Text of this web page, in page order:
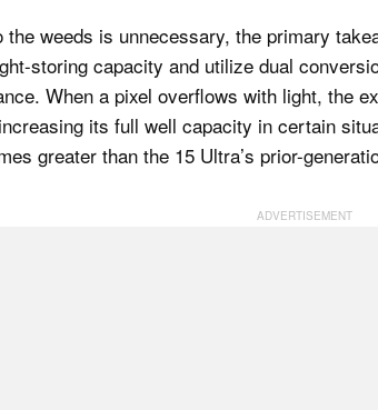
the weeds is unnecessary, the primary
storing capacity and utilize dual
When a pixel overflows with light, the
its full well capacity in certain
greater than the 15 Ultra’s prior-